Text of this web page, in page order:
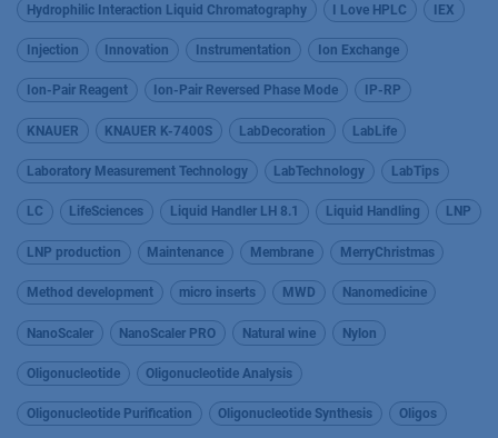
Hydrophilic Interaction Liquid Chromatography I Love HPLC IEX
Injection Innovation Instrumentation Ion Exchange
Ion-Pair Reagent Ion-Pair Reversed Phase Mode IP-RP
KNAUER KNAUER K-7400S LabDecoration LabLife
Laboratory Measurement Technology LabTechnology LabTips
LC LifeSciences Liquid Handler LH 8.1 Liquid Handling LNP
LNP production Maintenance Membrane MerryChristmas
Method development micro inserts MWD Nanomedicine
NanoScaler NanoScaler PRO Natural wine Nylon
Oligonucleotide Oligonucleotide Analysis
Oligonucleotide Purification Oligonucleotide Synthesis Oligos